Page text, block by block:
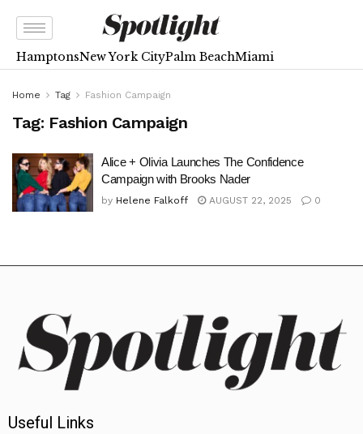
HamptonsNew York CityPalm BeachMiami
Home Tag Fashion Campaign
Tag: Fashion Campaign
Alice + Olivia Launches The Confidence
Campaign with Brooks Nader
by Helene Falkoff AUGUST 22, 2025 0
Useful Links